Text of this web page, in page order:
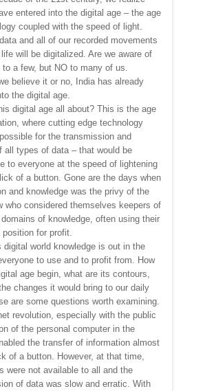
entered into the digital age – the age
coupled with the speed of light.
and all of our recorded movements
will be digitalized. Are we aware of
a few, but NO to many of us.
believe it or no, India has already
the digital age.
digital age all about? This is the age
where cutting edge technology
for the transmission and
all types of data – that would be
to everyone at the speed of lightening
of a button. Gone are the days when
and knowledge was the privy of the
who considered themselves keepers of
of knowledge, often using their
position for profit.
digital world knowledge is out in the
to use and to profit from. How
age begin, what are its contours,
changes it would bring to our daily
are some questions worth examining.
revolution, especially with the public
of the personal computer in the
the transfer of information almost
of a button. However, at that time,
were not available to all and the
of data was slow and erratic. With